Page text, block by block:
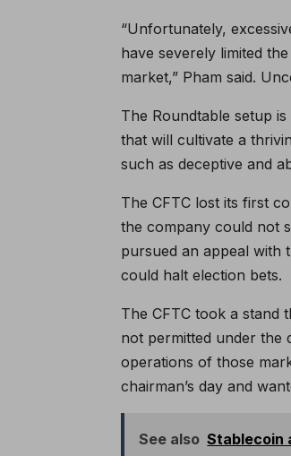
“Unfortunately,
have severely limited
market,” Pham said.
The Roundtable setup
that will cultivate a
such as deceptive and
The CFTC lost its first
the company could not
pursued an appeal with
could halt election bets.
The CFTC took a stand
not permitted under the
operations of those
chairman’s day and
See also Stablecoin